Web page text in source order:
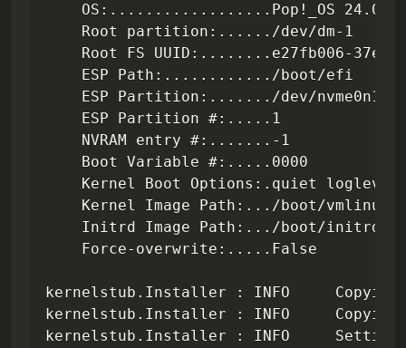
    OS:..................Pop!_OS 24.04
    Root partition:....../dev/dm-1
Root FS UUID:........e27fb006-
    ESP Path:............/boot/efi
    ESP Partition:......./dev/nvme0n1p1
    ESP Partition #:.....1
    NVRAM entry #:.......-1
    Boot Variable #:.....0000
Kernel Boot Options:.quiet
Kernel Image Path:.../boot/
Initrd Image Path:.../boot/
    Force-overwrite:.....False
kernelstub.Installer : INFO     Copying
kernelstub.Installer : INFO
kernelstub.Installer : INFO     Setting